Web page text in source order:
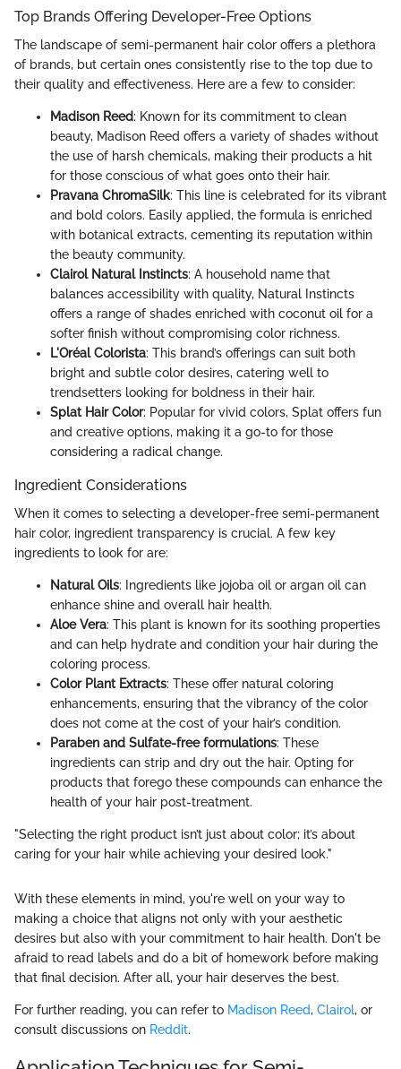
Top Brands Offering Developer-Free Options
The landscape of semi-permanent hair color offers a plethora
of brands, but certain ones consistently rise to the top due to
their quality and effectiveness. Here are a few to consider:
Madison Reed: Known for its commitment to clean
beauty, Madison Reed offers a variety of shades without
the use of harsh chemicals, making their products a hit
for those conscious of what goes onto their hair.
Pravana ChromaSilk: This line is celebrated for its vibrant
and bold colors. Easily applied, the formula is enriched
with botanical extracts, cementing its reputation within
the beauty community.
Clairol Natural Instincts: A household name that
balances accessibility with quality, Natural Instincts
offers a range of shades enriched with coconut oil for a
softer finish without compromising color richness.
L'Oréal Colorista: This brand’s offerings can suit both
bright and subtle color desires, catering well to
trendsetters looking for boldness in their hair.
Splat Hair Color: Popular for vivid colors, Splat offers fun
and creative options, making it a go-to for those
considering a radical change.
Ingredient Considerations
When it comes to selecting a developer-free semi-permanent
hair color, ingredient transparency is crucial. A few key
ingredients to look for are:
Natural Oils: Ingredients like jojoba oil or argan oil can
enhance shine and overall hair health.
Aloe Vera: This plant is known for its soothing properties
and can help hydrate and condition your hair during the
coloring process.
Color Plant Extracts: These offer natural coloring
enhancements, ensuring that the vibrancy of the color
does not come at the cost of your hair’s condition.
Paraben and Sulfate-free formulations: These
ingredients can strip and dry out the hair. Opting for
products that forego these compounds can enhance the
health of your hair post-treatment.
"Selecting the right product isn’t just about color; it’s about
caring for your hair while achieving your desired look."
With these elements in mind, you're well on your way to
making a choice that aligns not only with your aesthetic
desires but also with your commitment to hair health. Don't be
afraid to read labels and do a bit of homework before making
that final decision. After all, your hair deserves the best.
For further reading, you can refer to Madison Reed, Clairol, or
consult discussions on Reddit.